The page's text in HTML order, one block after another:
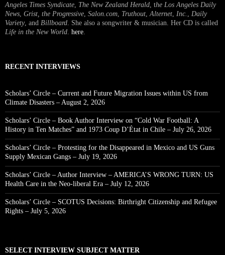
Angeles Times Syndicate The New Zealand Herald , the Los Angeles Daily
News Grist, the Progressive Salon.com Truthout Alternet Inc.
Daily
Variety, and Billboard . She also a songwriter & musician. Her CD is called
Life in the New World here
RECENT INTERVIEWS
Scholars’ Circle – Current and Future Migration Issues within US from
Climate Disasters – August 2, 2026
Scholars’ Circle – Book Author Interview on “Cold War Football: A
History in Ten Matches” and 1973 Coup D’État in Chile – July 26, 2026
Scholars’ Circle – Protesting for the Disappeared in Mexico and US Guns
Supply Mexican Gangs – July 19, 2026
Scholars’ Circle – Author Interview – AMERICA’S WRONG TURN: US
Health Care in the Neo-liberal Era – July 12, 2026
Scholars’ Circle – SCOTUS Decisions: Birthright Citizenship and Refugee
Rights – July 5, 2026
SELECT INTERVIEW SUBJECT MATTER